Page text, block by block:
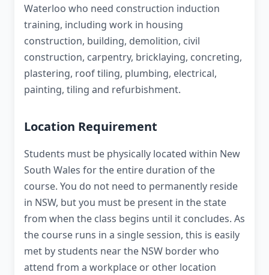
Waterloo who need construction induction
training, including work in housing
construction, building, demolition, civil
construction, carpentry, bricklaying, concreting,
plastering, roof tiling, plumbing, electrical,
painting, tiling and refurbishment.
Location Requirement
Students must be physically located within New
South Wales for the entire duration of the
course. You do not need to permanently reside
in NSW, but you must be present in the state
from when the class begins until it concludes. As
the course runs in a single session, this is easily
met by students near the NSW border who
attend from a workplace or other location